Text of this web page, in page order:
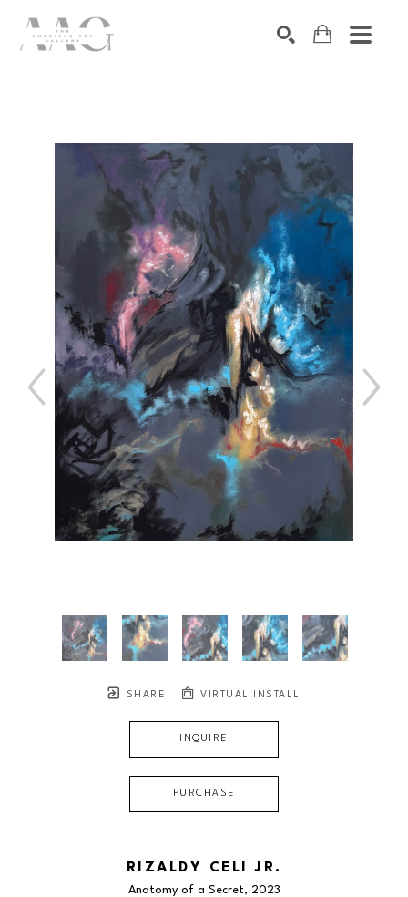
SHARE VIRTUAL INSTALL
INQUIRE
PURCHASE
RIZALDY CELI JR.
Anatomy of a Secret, 2023